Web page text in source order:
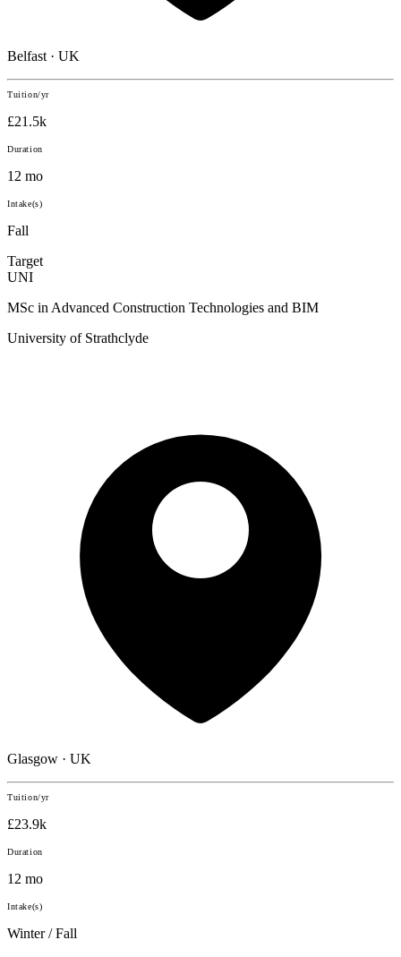
Belfast · UK
Tuition/yr
£21.5k
Duration
12 mo
Intake(s)
Fall
Target
UNI
MSc in Advanced Construction Technologies and BIM
University of Strathclyde
Glasgow · UK
Tuition/yr
£23.9k
Duration
12 mo
Intake(s)
Winter / Fall